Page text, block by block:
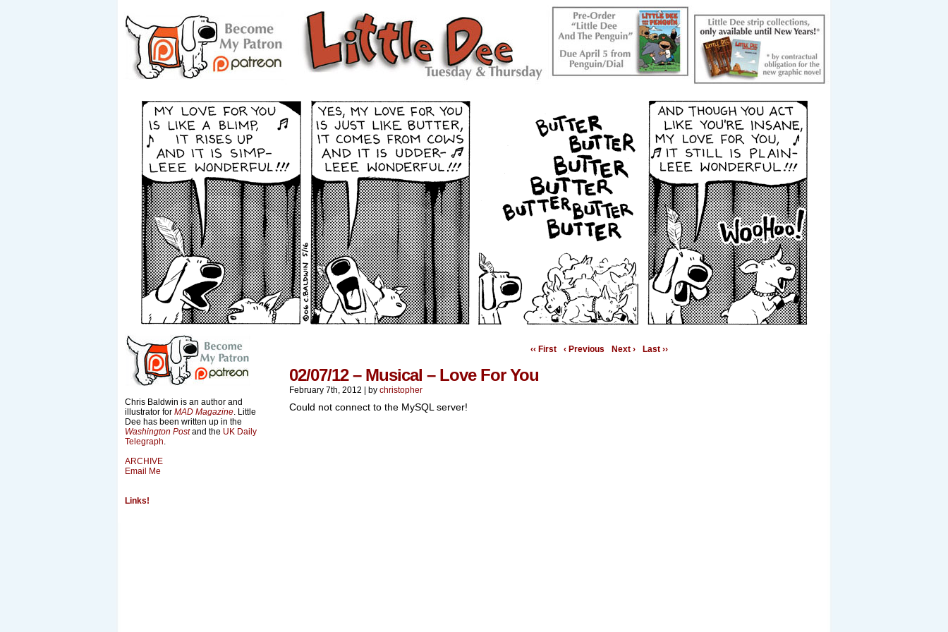
Chris Baldwin is an author and
illustrator for MAD Magazine. Little
Dee has been written up in the
Washington Postand the UK Daily
Telegraph.
ARCHIVE
Email Me
Links!
‹‹ First ‹ Previous Next › Last ››
02/07/12 – Musical – Love For You
February 7th, 2012 by christopher
Could not connect to the MySQL server!